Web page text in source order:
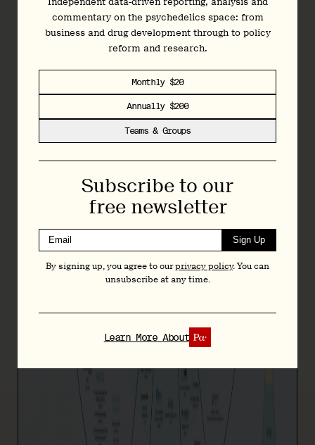
commentary on the psychedelics space: from
business and drug development through to policy
reform and research.
Monthly $20
Annually $200
Teams & Groups
Subscribe to our
free newsletter
Sign Up
By signing up, you agree to ourprivacy policy. You can
unsubscribe at any time.
Learn More About